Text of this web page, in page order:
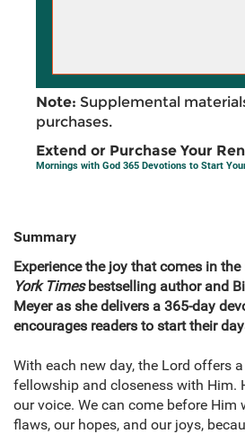
Note: Supplemental
purchases.
Extend or Purchase Your
Mornings with God 365 Devotions to Start
Summary
Experience the joy that comes in
York Timesbestselling author and
Meyer as she delivers a 365-day
encourages readers to start their
With each new day, the Lord offers
fellowship and closeness with Him.
our voice. We can come before Him
flaws, our hopes, and our joys,